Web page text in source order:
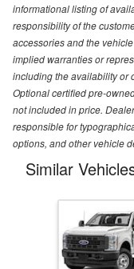
informational listing of
responsibility of the
accessories and the
implied warranties or
including the availability or
Optional certified pre-
not included in price.
responsible for
options, and other vehicle
Similar